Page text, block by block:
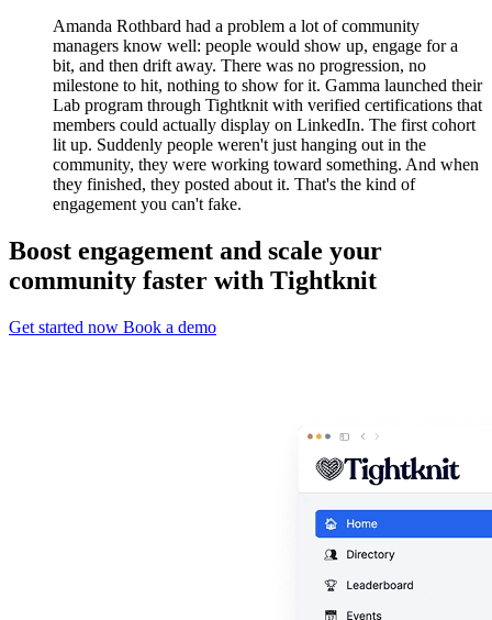
Amanda Rothbard had a problem a lot of community
managers know well: people would show up, engage for a
bit, and then drift away. There was no progression, no
milestone to hit, nothing to show for it. Gamma launched their
Lab program through Tightknit with verified certifications that
members could actually display on LinkedIn. The first cohort
lit up. Suddenly people weren't just hanging out in the
community, they were working toward something. And when
they finished, they posted about it. That's the kind of
engagement you can't fake.
Boost engagement and scale your
community faster with Tightknit
Get started now Book a demo